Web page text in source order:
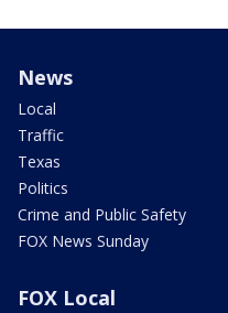
News
Local
Traffic
Texas
Politics
Crime and Public Safety
FOX News Sunday
FOX Local